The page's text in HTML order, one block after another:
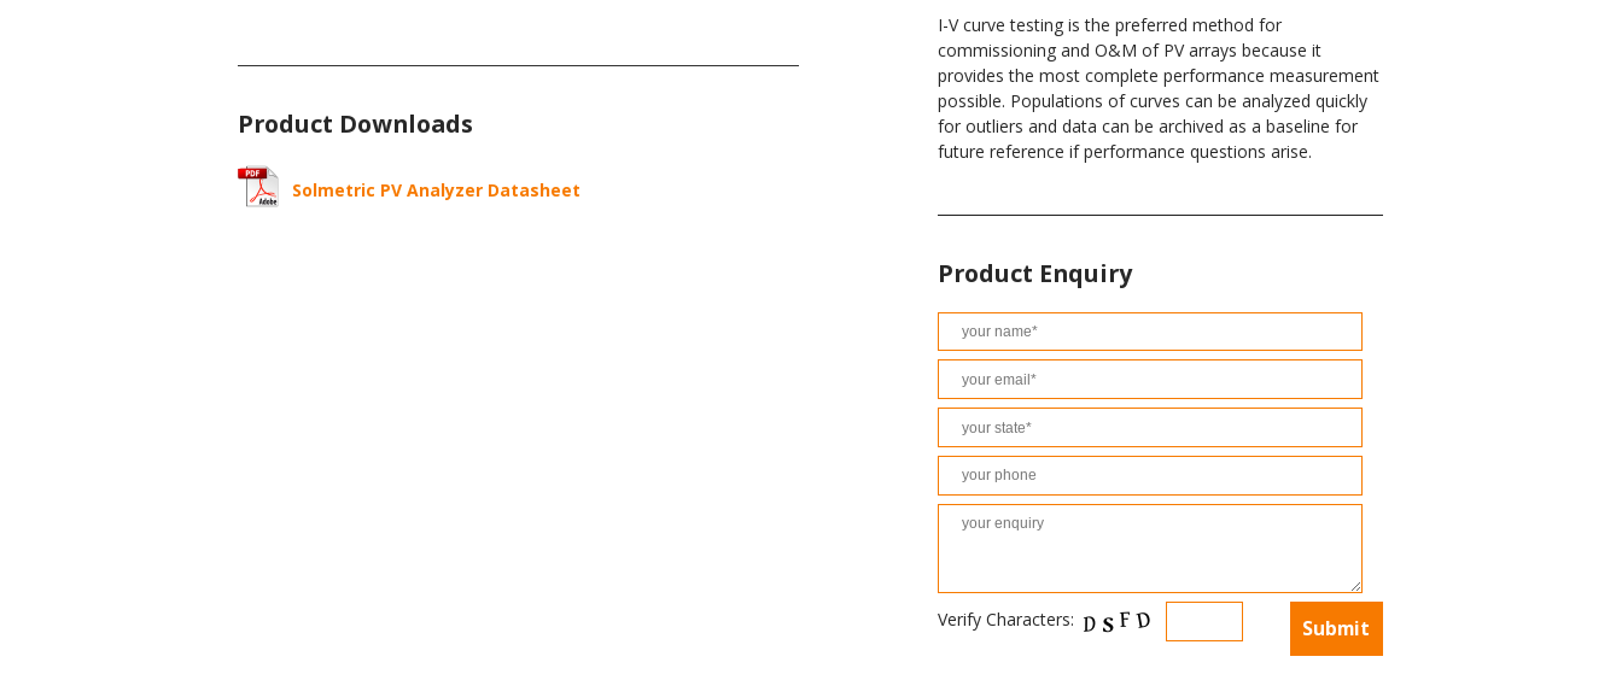
Product Downloads
Solmetric PV Analyzer Datasheet
I-V curve testing is the preferred method for
commissioning and O&M of PV arrays because it
provides the most complete performance measurement
possible. Populations of curves can be analyzed quickly
for outliers and data can be archived as a baseline for
future reference if performance questions arise.
Product Enquiry
Verify Characters: